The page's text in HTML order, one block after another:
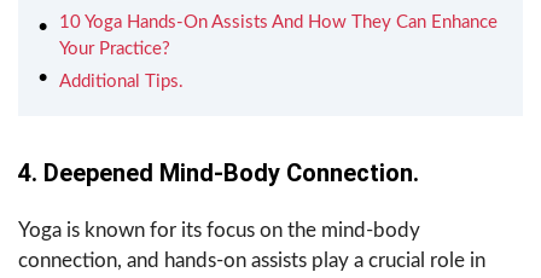
10 Yoga Hands-On Assists And How They Can Enhance
Your Practice?
Additional Tips.
4. Deepened Mind-Body Connection.
Yoga is known for its focus on the mind-body
connection, and hands-on assists play a crucial role in